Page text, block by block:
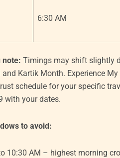
6:30 AM
note: Timings may shift slightly
Kartik Month. Experience
schedule for your specific
with your dates.
to avoid:
10:30 AM – highest morning